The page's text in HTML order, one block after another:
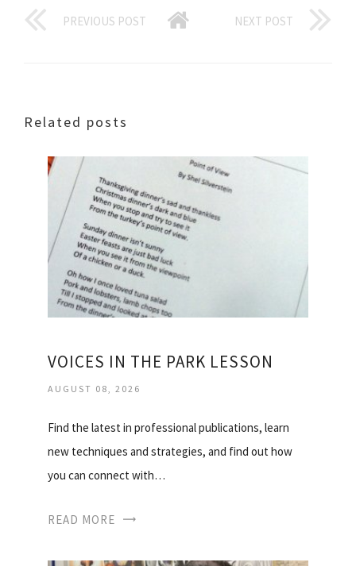
PREVIOUS POST NEXT POST
Related posts
VOICES IN THE PARK LESSON
AUGUST 08, 2026
Find the latest in professional publications, learn
new techniques and strategies, and find out how
you can connect with…
READ MORE